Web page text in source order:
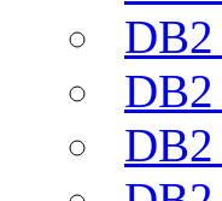
DB2